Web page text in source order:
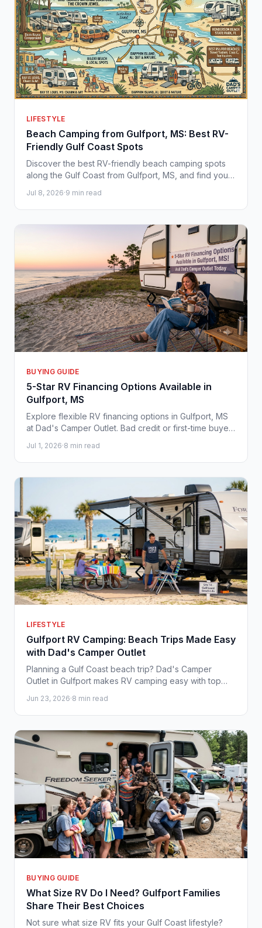
LIFESTYLE
Beach Camping from Gulfport, MS: Best RV-
Friendly Gulf Coast Spots
Discover the best RV-friendly beach camping spots
along the Gulf Coast from Gulfport, MS, and find your
Jul 8, 2026·9 min read
BUYING GUIDE
5-Star RV Financing Options Available in
Gulfport, MS
Explore flexible RV financing options in Gulfport, MS
at Dad's Camper Outlet. Bad credit or first-time buyer?
Jul 1, 2026·8 min read
LIFESTYLE
Gulfport RV Camping: Beach Trips Made Easy
with Dad's Camper Outlet
Planning a Gulf Coast beach trip? Dad's Camper
Outlet in Gulfport makes RV camping easy with top
Jun 23, 2026·8 min read
BUYING GUIDE
What Size RV Do I Need? Gulfport Families
Share Their Best Choices
Not sure what size RV fits your Gulf Coast lifestyle?